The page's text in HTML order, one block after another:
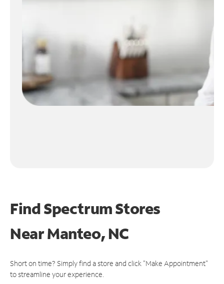
Find Spectrum Stores
NearManteo, NC
Short on time? Simply find a store and click "Make Appointment"
to streamline your experience.